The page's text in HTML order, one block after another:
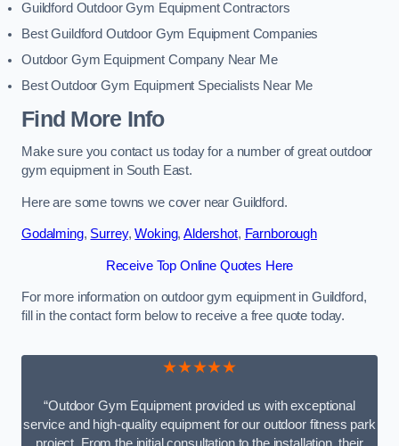
Guildford Outdoor Gym Equipment Contractors
Best Guildford Outdoor Gym Equipment Companies
Outdoor Gym Equipment Company Near Me
Best Outdoor Gym Equipment Specialists Near Me
Find More Info
Make sure you contact us today for a number of great outdoor
gym equipment in South East.
Here are some towns we cover near Guildford.
Godalming, Surrey,Woking,Aldershot, Farnborough
Receive Top Online Quotes Here
For more information on outdoor gym equipment in Guildford,
fill in the contact form below to receive a free quote today.
★★★★★
“Outdoor Gym Equipment provided us with exceptional
service and high-quality equipment for our outdoor fitness park